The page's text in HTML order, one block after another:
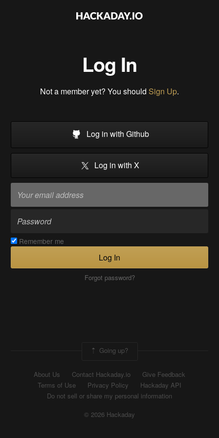
Log In
Not a member yet? You should Sign Up.
Log in with Github
Log in with X
Remember me
Log In
Forgot password?
Going up?
About Us Contact Hackaday.io
Give Feedback
Terms of Use
Privacy Policy
Hackaday API
Do not sell or share my personal information
© 2026 Hackaday